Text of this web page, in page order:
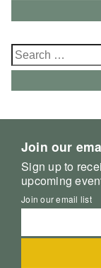
Search
for:
Join our
Sign up to
upcoming
Join our email list